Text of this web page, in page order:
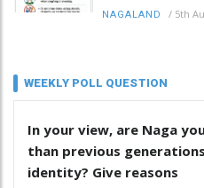
NAGALAND / 5th
WEEKLY POLL QUESTION
In your view, are Naga
than previous
identity? Give reasons